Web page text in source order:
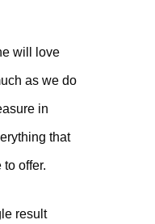
will love
as we do
in
that
offer.
result